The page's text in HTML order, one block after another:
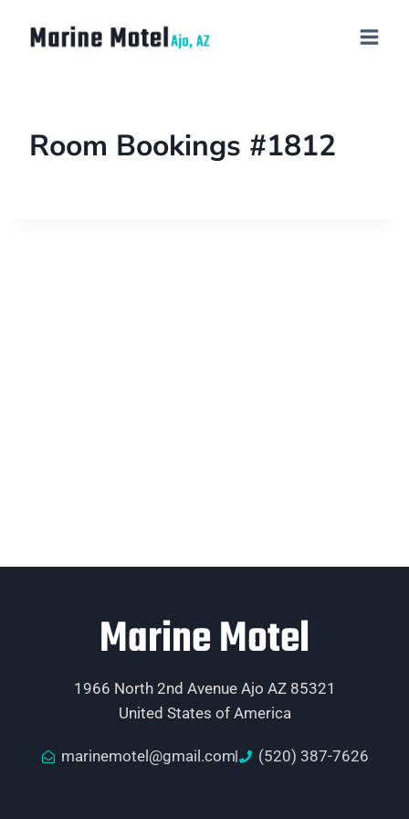
Room Bookings #1812
Marine Motel
1966 North 2nd Avenue Ajo AZ 85321
United States of America
marinemotel@gmail.com (520) 387-7626